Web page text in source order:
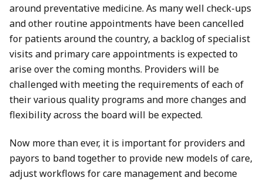
around preventative medicine. As many well check-ups
and other routine appointments have been cancelled
for patients around the country, a backlog of specialist
visits and primary care appointments is expected to
arise over the coming months. Providers will be
challenged with meeting the requirements of each of
their various quality programs and more changes and
flexibility across the board will be expected.
Now more than ever, it is important for providers and
payors to band together to provide new models of care,
adjust workflows for care management and become